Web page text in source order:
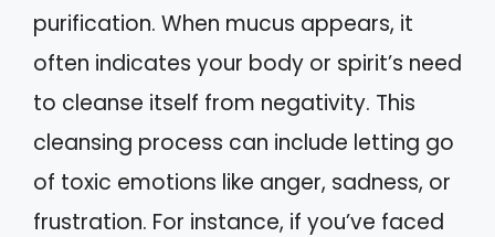
purification. When mucus appears, it
often indicates your body or spirit’s need
to cleanse itself from negativity. This
cleansing process can include letting go
of toxic emotions like anger, sadness, or
frustration. For instance, if you’ve faced